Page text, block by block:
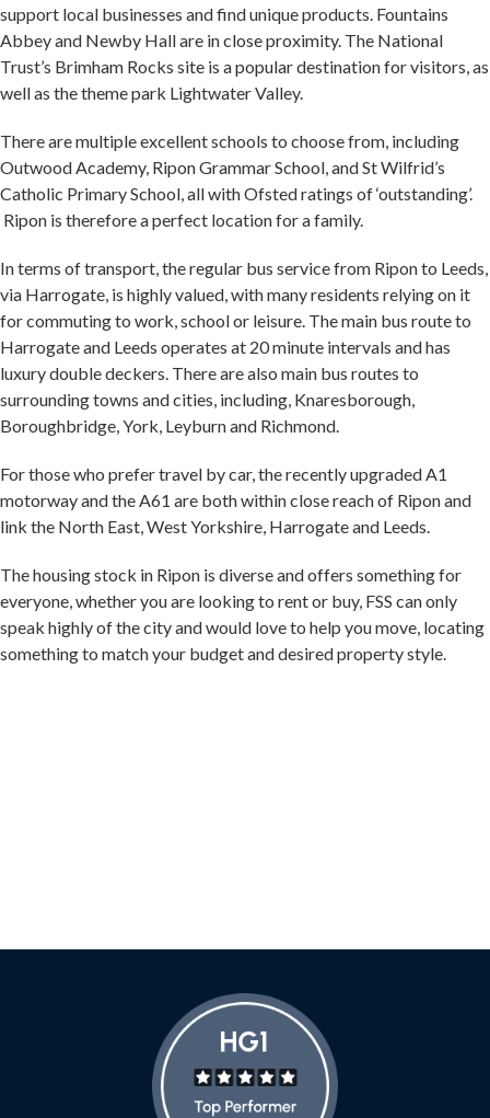
support local businesses and find unique products. Fountains
Abbey and Newby Hall are in close proximity. The National
Trust’s Brimham Rocks site is a popular destination for visitors, as
well as the theme park Lightwater Valley.
There are multiple excellent schools to choose from, including
Outwood Academy, Ripon Grammar School, and St Wilfrid’s
Catholic Primary School, all with Ofsted ratings of ‘outstanding’.
Ripon is therefore a perfect location for a family.
In terms of transport, the regular bus service from Ripon to Leeds,
via Harrogate, is highly valued, with many residents relying on it
for commuting to work, school or leisure. The main bus route to
Harrogate and Leeds operates at 20 minute intervals and has
luxury double deckers. There are also main bus routes to
surrounding towns and cities, including, Knaresborough,
Boroughbridge, York, Leyburn and Richmond.
For those who prefer travel by car, the recently upgraded A1
motorway and the A61 are both within close reach of Ripon and
link the North East, West Yorkshire, Harrogate and Leeds.
The housing stock in Ripon is diverse and offers something for
everyone, whether you are looking to rent or buy, FSS can only
speak highly of the city and would love to help you move, locating
something to match your budget and desired property style.